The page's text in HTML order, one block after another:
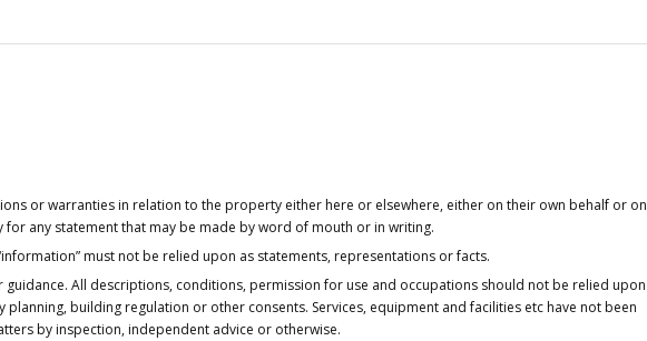
or warranties in relation to the property either here or elsewhere, either on their own behalf or on
any statement that may be made by word of mouth or in writing.
must not be relied upon as statements, representations or facts.
All descriptions, conditions, permission for use and occupations should not be relied upon
building regulation or other consents. Services, equipment and facilities etc have not been
by inspection, independent advice or otherwise.